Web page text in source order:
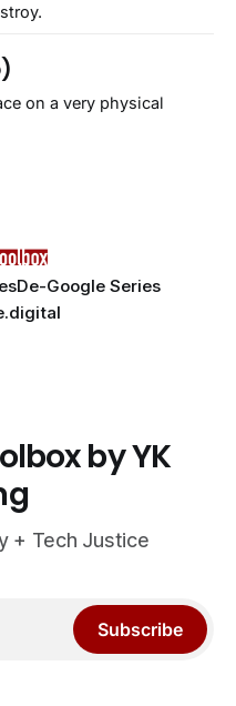
on a very physical
De-Google Series
by YK
+ Tech Justice
Subscribe